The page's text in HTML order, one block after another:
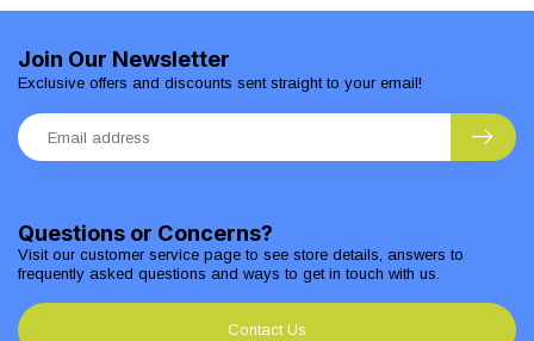
Questions or Concerns?
Visit our customer service page to see store details, answers to
frequently asked questions and ways to get in touch with us.
Contact Us
Join Our Newsletter
Exclusive offers and discounts sent straight to your email!